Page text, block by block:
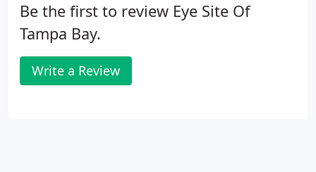
Be the first to review Eye Site Of
Tampa Bay.
Write a Review